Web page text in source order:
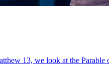
13, we look at the